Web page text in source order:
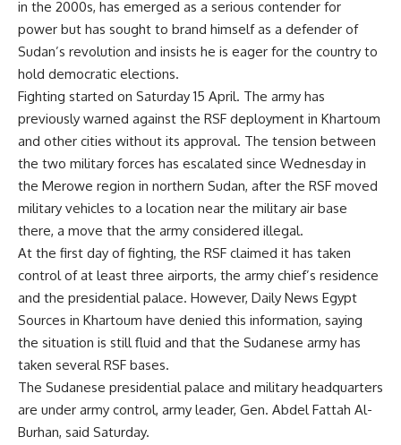
in the 2000s, has emerged as a serious contender for
power but has sought to brand himself as a defender of
Sudan’s revolution and insists he is eager for the country to
hold democratic elections.
Fighting started on Saturday 15 April. The army has
previously warned against the RSF deployment in Khartoum
and other cities without its approval. The tension between
the two military forces has escalated since Wednesday in
the Merowe region in northern Sudan, after the RSF moved
military vehicles to a location near the military air base
there, a move that the army considered illegal.
At the first day of fighting, the RSF claimed it has taken
control of at least three airports, the army chief’s residence
and the presidential palace. However, Daily News Egypt
Sources in Khartoum have denied this information, saying
the situation is still fluid and that the Sudanese army has
taken several RSF bases.
The Sudanese presidential palace and military headquarters
are under army control, army leader, Gen. Abdel Fattah Al-
Burhan, said Saturday.